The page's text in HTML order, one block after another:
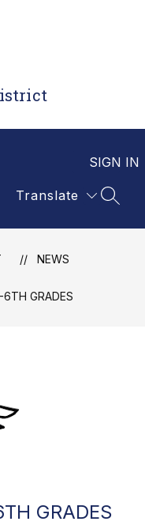
SIGN IN
Translate
NEWS
6TH GRADES
GRADES